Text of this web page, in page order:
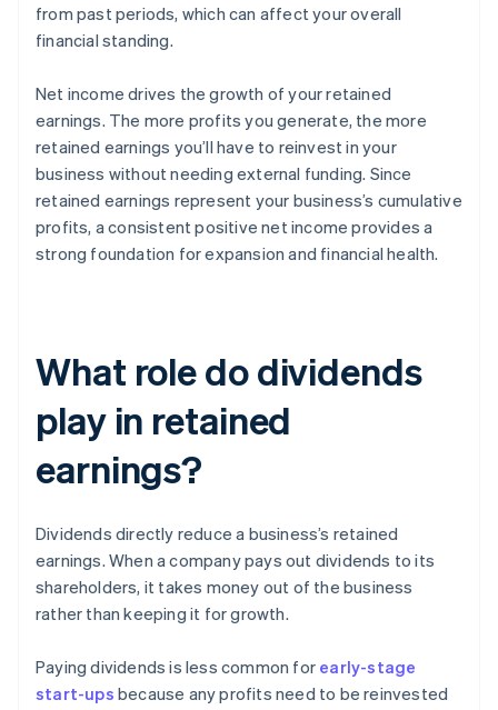
from past periods, which can affect your overall
financial standing.
Net income drives the growth of your retained
earnings. The more profits you generate, the more
retained earnings you’ll have to reinvest in your
business without needing external funding. Since
retained earnings represent your business’s cumulative
profits, a consistent positive net income provides a
strong foundation for expansion and financial health.
What role do dividends
play in retained
earnings?
Dividends directly reduce a business’s retained
earnings. When a company pays out dividends to its
shareholders, it takes money out of the business
rather than keeping it for growth.
Paying dividends is less common for early-stage
start-ups because any profits need to be reinvested